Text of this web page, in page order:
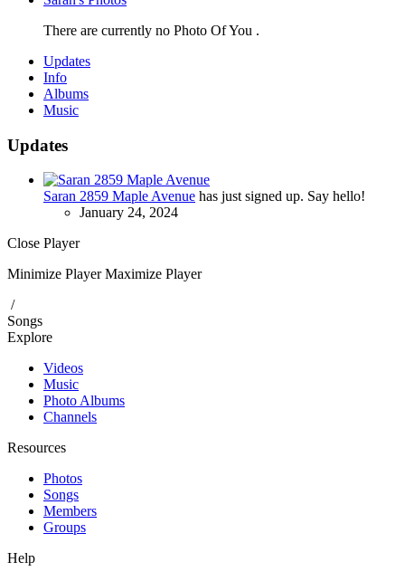
There are currently no Photo Of You .
Updates
Info
Albums
Music
Updates
Saran 2859 Maple Avenue has just signed up. Say hello!
January 24, 2024
Close Player
Minimize Player Maximize Player
/
Songs
Explore
Videos
Music
Photo Albums
Channels
Resources
Photos
Songs
Members
Groups
Help